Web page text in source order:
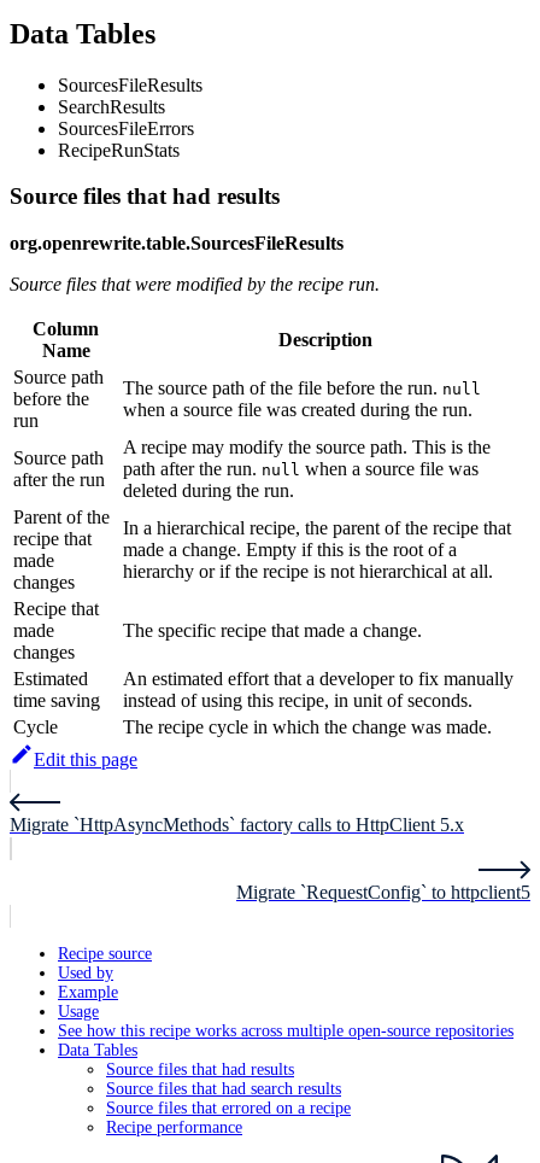
Data Tables
SourcesFileResults
SearchResults
SourcesFileErrors
RecipeRunStats
Source files that had results
org.openrewrite.table.SourcesFileResults
Source files that were modified by the recipe run.
Column
Name
Description
Source path
before the
run
The source path of the file before the run. null
when a source file was created during the run.
Source path
after the run
A recipe may modify the source path. This is the
path after the run. null when a source file was
deleted during the run.
Parent of the
recipe that
made
changes
In a hierarchical recipe, the parent of the recipe that
made a change. Empty if this is the root of a
hierarchy or if the recipe is not hierarchical at all.
Recipe that
made
changes
The specific recipe that made a change.
Estimated
time saving
An estimated effort that a developer to fix manually
instead of using this recipe, in unit of seconds.
Cycle
The recipe cycle in which the change was made.
Edit this page
Migrate `HttpAsyncMethods` factory calls to HttpClient 5.x
Migrate `RequestConfig` to httpclient5
Recipe source
Used by
Example
Usage
See how this recipe works across multiple open-source repositories
Data Tables
Source files that had results
Source files that had search results
Source files that errored on a recipe
Recipe performance